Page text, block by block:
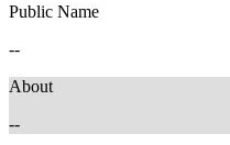
Public Name
--
About
--